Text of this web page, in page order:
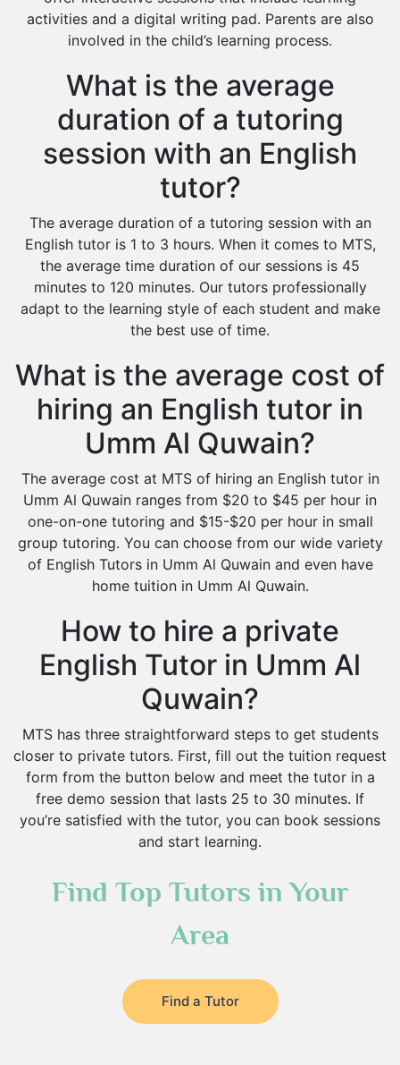
activities and a digital writing pad. Parents are also
involved in the child’s learning process.
What is the average
duration of a tutoring
session with an English
tutor?
The average duration of a tutoring session with an
English tutor is 1 to 3 hours. When it comes to MTS,
the average time duration of our sessions is 45
minutes to 120 minutes. Our tutors professionally
adapt to the learning style of each student and make
the best use of time.
What is the average cost of
hiring an English tutor in
Umm Al Quwain?
The average cost at MTS of hiring an English tutor in
Umm Al Quwain ranges from $20 to $45 per hour in
one-on-one tutoring and $15-$20 per hour in small
group tutoring. You can choose from our wide variety
of English Tutors in Umm Al Quwain and even have
home tuition in Umm Al Quwain.
How to hire a private
English Tutor in Umm Al
Quwain?
MTS has three straightforward steps to get students
closer to private tutors. First, fill out the tuition request
form from the button below and meet the tutor in a
free demo session that lasts 25 to 30 minutes. If
you’re satisfied with the tutor, you can book sessions
and start learning.
Find Top Tutors in Your
Area
Find a Tutor